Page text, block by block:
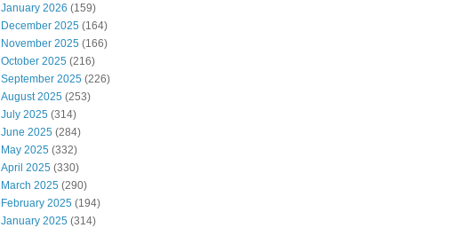
January 2026 (159)
December 2025 (164)
November 2025 (166)
October 2025 (216)
September 2025 (226)
August 2025 (253)
July 2025 (314)
June 2025 (284)
May 2025 (332)
April 2025 (330)
March 2025 (290)
February 2025 (194)
January 2025 (314)